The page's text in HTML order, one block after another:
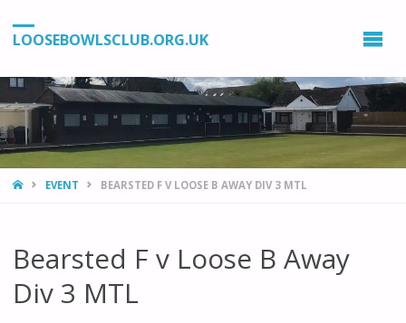
LOOSEBOWLSCLUB.ORG.UK
HOMEEVENT BEARSTED F V LOOSE B AWAY DIV 3 MTL
Bearsted F v Loose B Away
Div 3 MTL